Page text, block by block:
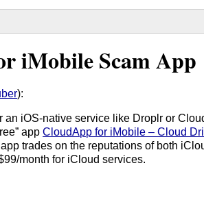
iMobile Scam App
):
an iOS-native service like Droplr or
appCloudApp for iMobile – Cloud
trades on the reputations of both
month for iCloud services.